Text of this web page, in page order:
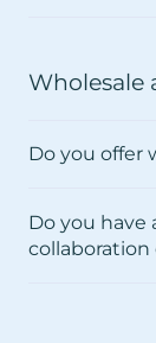
Wholesale
Do you offer
Do you have